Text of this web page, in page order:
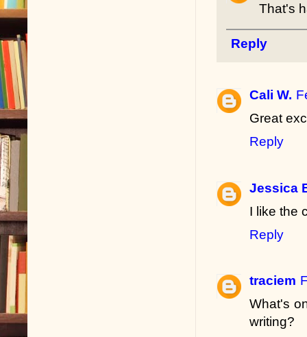
That's
Reply
Cali W.
Great
Reply
Jessica
I like the
Reply
traciem
What's
writing?